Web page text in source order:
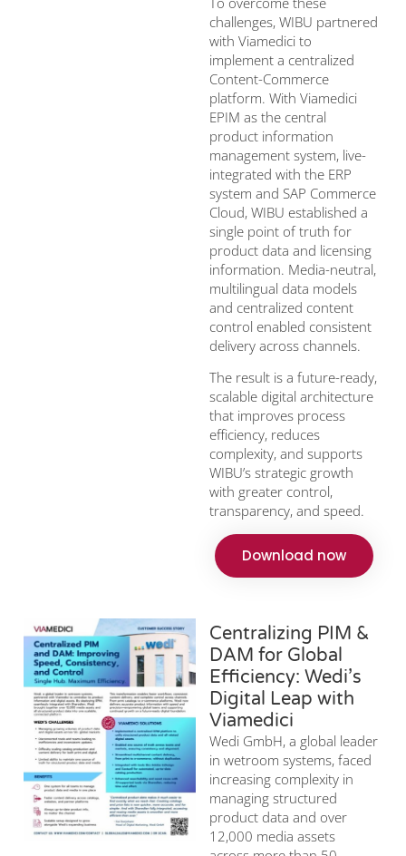
challenges, WIBU partnered
with Viamedici to
implement a centralized
Content-Commerce
platform. With Viamedici
EPIM as the central
product information
management system, live-
integrated with the ERP
system and SAP Commerce
Cloud, WIBU established a
single point of truth for
product data and licensing
information. Media-neutral,
multilingual data models
and centralized content
control enabled consistent
delivery across channels.
The result is a future-ready,
scalable digital architecture
that improves process
efficiency, reduces
complexity, and supports
WIBU’s strategic growth
with greater control,
transparency, and speed.
Download now
Centralizing PIM &
DAM for Global
Efficiency: Wedi’s
Digital Leap with
Viamedici
Wedi GmbH, a global leader
in wetroom systems, faced
increasing complexity in
managing structured
product data and over
12,000 media assets